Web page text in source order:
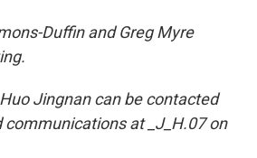
Duffin and Greg Myre
Jingnan can be contacted
at _J_H.07 on